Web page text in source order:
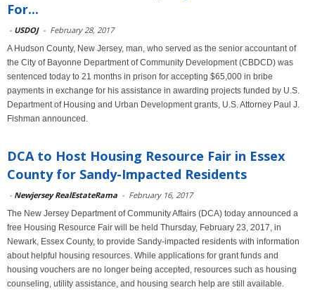
For...
- USDOJ - February 28, 2017
A Hudson County, New Jersey, man, who served as the senior accountant of
the City of Bayonne Department of Community Development (CBDCD) was
sentenced today to 21 months in prison for accepting $65,000 in bribe
payments in exchange for his assistance in awarding projects funded by U.S.
Department of Housing and Urban Development grants, U.S. Attorney Paul J.
Fishman announced.
DCA to Host Housing Resource Fair in Essex
County for Sandy-Impacted Residents
- Newjersey RealEstateRama - February 16, 2017
The New Jersey Department of Community Affairs (DCA) today announced a
free Housing Resource Fair will be held Thursday, February 23, 2017, in
Newark, Essex County, to provide Sandy-impacted residents with information
about helpful housing resources. While applications for grant funds and
housing vouchers are no longer being accepted, resources such as housing
counseling, utility assistance, and housing search help are still available.